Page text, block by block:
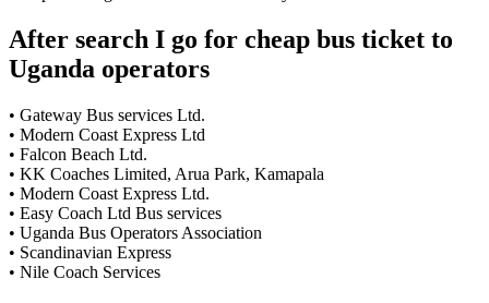
After search I go for cheap bus ticket to
Uganda operators
• Gateway Bus services Ltd.
• Modern Coast Express Ltd
• Falcon Beach Ltd.
• KK Coaches Limited, Arua Park, Kamapala
• Modern Coast Express Ltd.
• Easy Coach Ltd Bus services
• Uganda Bus Operators Association
• Scandinavian Express
• Nile Coach Services